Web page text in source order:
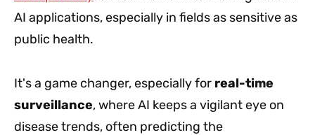
AI applications, especially in fields as sensitive as
public health.
It's a game changer, especially for real-time
surveillance, where AI keeps a vigilant eye on
disease trends, often predicting the